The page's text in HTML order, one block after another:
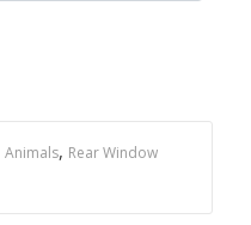
Animals, Rear Window